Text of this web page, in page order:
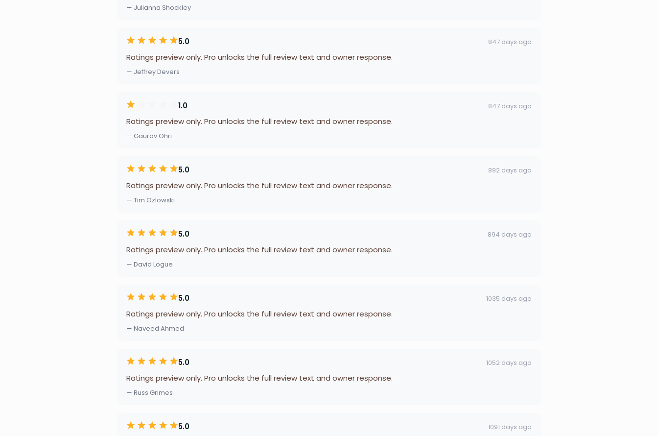
— Julianna Shockley
5.0 847 days ago
Ratings preview only. Pro unlocks the full review text and owner response.
— Jeffrey Devers
1.0 847 days ago
Ratings preview only. Pro unlocks the full review text and owner response.
— Gaurav Ohri
5.0 892 days ago
Ratings preview only. Pro unlocks the full review text and owner response.
— Tim Ozlowski
5.0 894 days ago
Ratings preview only. Pro unlocks the full review text and owner response.
— David Logue
5.0 1035 days ago
Ratings preview only. Pro unlocks the full review text and owner response.
— Naveed Ahmed
5.0 1052 days ago
Ratings preview only. Pro unlocks the full review text and owner response.
— Russ Grimes
5.0 1091 days ago